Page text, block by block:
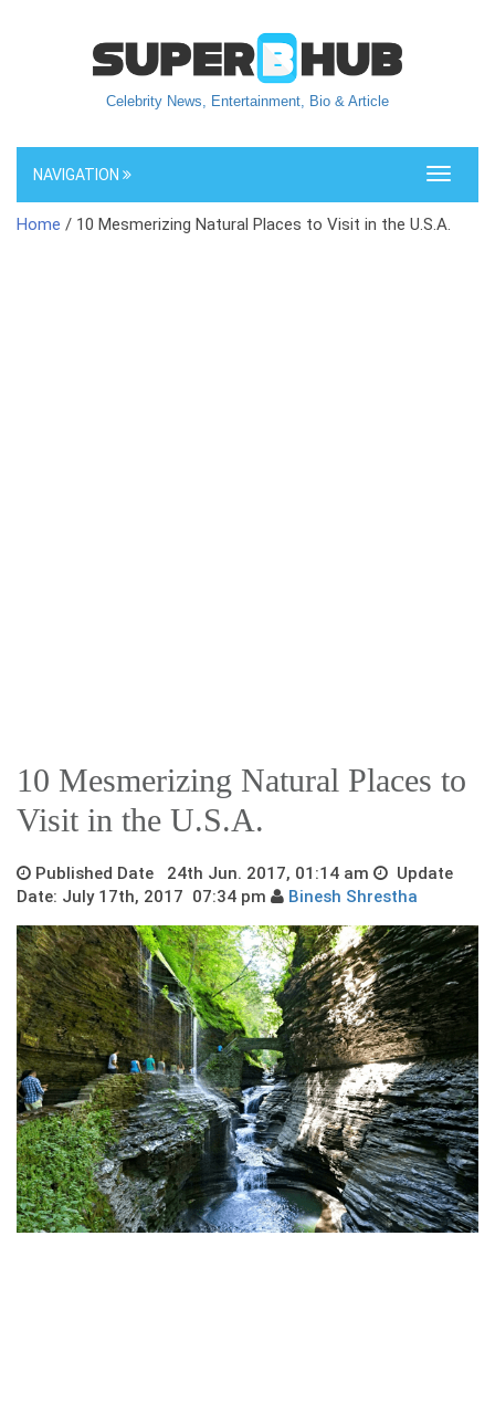
Celebrity News, Entertainment, Bio & Article
Toggle
NAVIGATION
Home / 10 Mesmerizing Natural Places to Visit in the U.S.A.
10 Mesmerizing Natural Places to
Visit in the U.S.A.
Published Date 24th Jun. 2017, 01:14 am
Update
Date: July 17th, 2017 07:34 pm
Binesh Shrestha